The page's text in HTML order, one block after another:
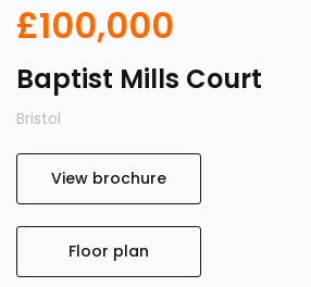
£100,000
Baptist Mills Court
Bristol
View brochure
Floor plan